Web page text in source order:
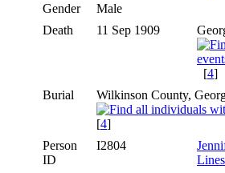
Gender
Male
Death
11 Sep 1909
[4]
Burial
Wilkinson County,
[4]
Person
ID
I2804